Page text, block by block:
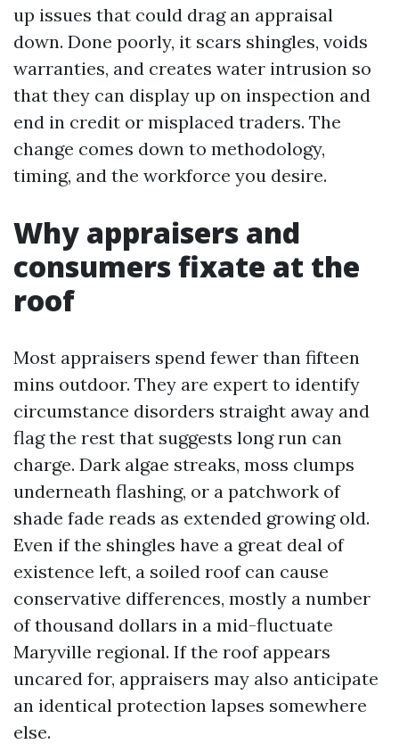
up issues that could drag an appraisal
down. Done poorly, it scars shingles, voids
warranties, and creates water intrusion so
that they can display up on inspection and
end in credit or misplaced traders. The
change comes down to methodology,
timing, and the workforce you desire.
Why appraisers and
consumers fixate at the
roof
Most appraisers spend fewer than fifteen
mins outdoor. They are expert to identify
circumstance disorders straight away and
flag the rest that suggests long run can
charge. Dark algae streaks, moss clumps
underneath flashing, or a patchwork of
shade fade reads as extended growing old.
Even if the shingles have a great deal of
existence left, a soiled roof can cause
conservative differences, mostly a number
of thousand dollars in a mid-fluctuate
Maryville regional. If the roof appears
uncared for, appraisers may also anticipate
an identical protection lapses somewhere
else.